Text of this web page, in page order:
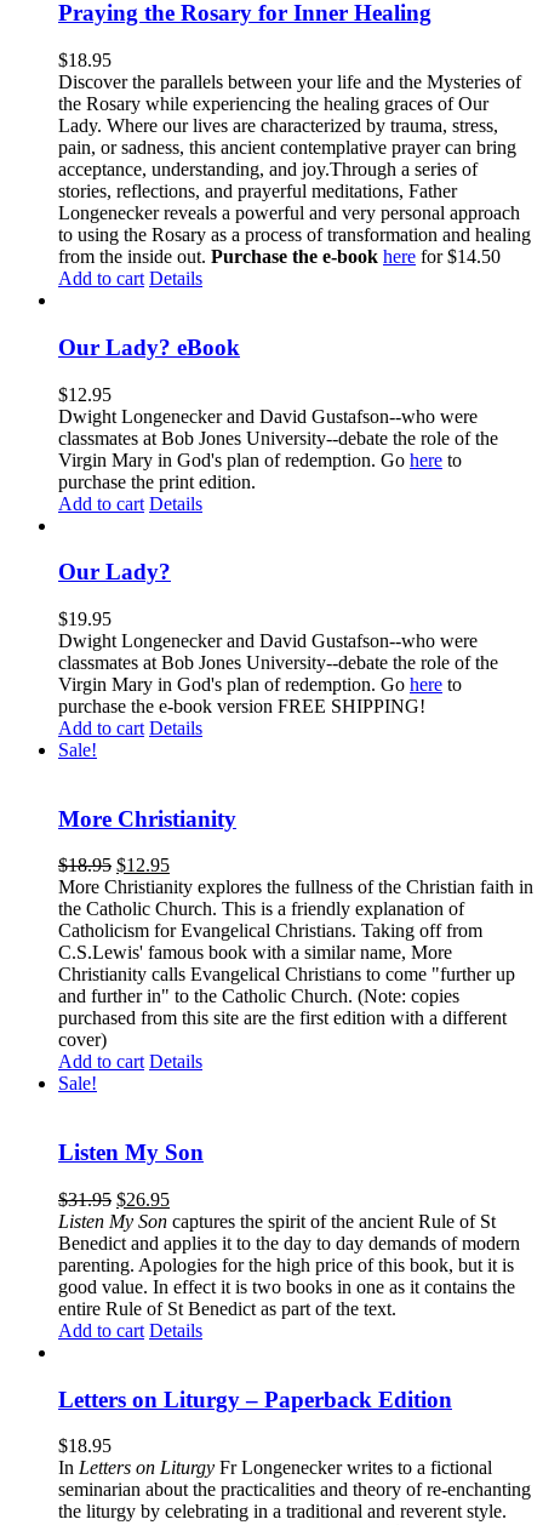
Praying the Rosary for Inner Healing
$18.95
Discover the parallels between your life and the Mysteries of
the Rosary while experiencing the healing graces of Our
Lady. Where our lives are characterized by trauma, stress,
pain, or sadness, this ancient contemplative prayer can bring
acceptance, understanding, and joy.Through a series of
stories, reflections, and prayerful meditations, Father
Longenecker reveals a powerful and very personal approach
to using the Rosary as a process of transformation and healing
from the inside out. Purchase the e-book here for $14.50
Add to cart Details
Our Lady? eBook
$12.95
Dwight Longenecker and David Gustafson--who were
classmates at Bob Jones University--debate the role of the
Virgin Mary in God's plan of redemption. Go here to
purchase the print edition.
Add to cart Details
Our Lady?
$19.95
Dwight Longenecker and David Gustafson--who were
classmates at Bob Jones University--debate the role of the
Virgin Mary in God's plan of redemption. Go here to
purchase the e-book version FREE SHIPPING!
Add to cart Details
Sale!
More Christianity
$18.95 $12.95
More Christianity explores the fullness of the Christian faith in
the Catholic Church. This is a friendly explanation of
Catholicism for Evangelical Christians. Taking off from
C.S.Lewis' famous book with a similar name, More
Christianity calls Evangelical Christians to come "further up
and further in" to the Catholic Church. (Note: copies
purchased from this site are the first edition with a different
cover)
Add to cart Details
Sale!
Listen My Son
$31.95 $26.95
Listen My Son captures the spirit of the ancient Rule of St
Benedict and applies it to the day to day demands of modern
parenting. Apologies for the high price of this book, but it is
good value. In effect it is two books in one as it contains the
entire Rule of St Benedict as part of the text.
Add to cart Details
Letters on Liturgy – Paperback Edition
$18.95
In Letters on Liturgy Fr Longenecker writes to a fictional
seminarian about the practicalities and theory of re-enchanting
the liturgy by celebrating in a traditional and reverent style.